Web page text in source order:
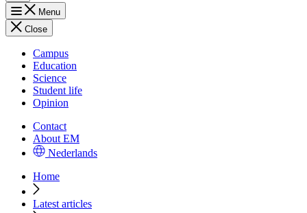
Menu
Close
Campus
Education
Science
Student life
Opinion
Contact
About EM
Nederlands
Home
Latest articles